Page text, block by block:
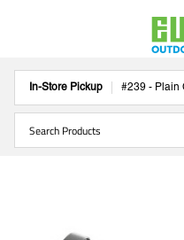
In-Store Pickup #239 - Plain